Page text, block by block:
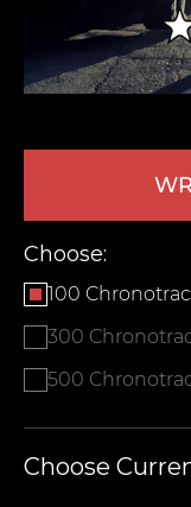
Choose:
100
300
500
Choose
LEAVE